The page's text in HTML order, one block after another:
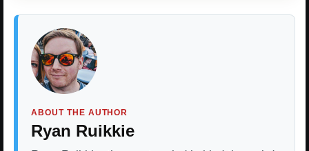
ABOUT THE AUTHOR
Ryan Ruikkie